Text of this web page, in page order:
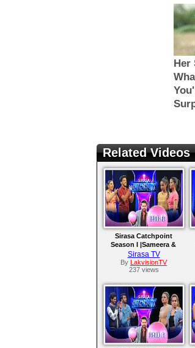
Related Videos
Sirasa Catchpoint
Season I |Sameera &
Saumya | Amaya &
Supipi
Sirasa TV
By
LakvisionTV
237 views